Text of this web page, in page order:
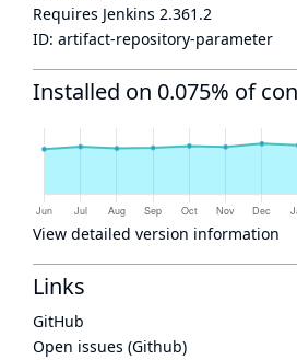
Requires Jenkins 2.361.2
ID: artifact-repository-parameter
Installed on 0.075% of
View detailed version information
Links
GitHub
Open issues (Github)